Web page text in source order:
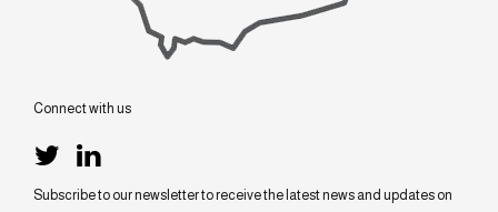
Connect with us
Subscribe to our newsletter to receive the latest news and updates on